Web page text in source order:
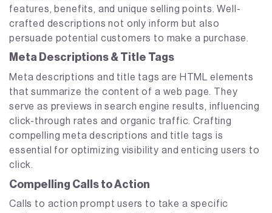
features, benefits, and unique selling points. Well-
crafted descriptions not only inform but also
persuade potential customers to make a purchase.
Meta Descriptions & Title Tags
Meta descriptions and title tags are HTML elements
that summarize the content of a web page. They
serve as previews in search engine results, influencing
click-through rates and organic traffic. Crafting
compelling meta descriptions and title tags is
essential for optimizing visibility and enticing users to
click.
Compelling Calls to Action
Calls to action prompt users to take a specific